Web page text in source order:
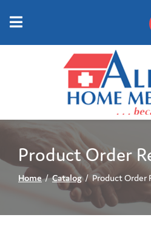
Product Order
Home Catalog Product Order